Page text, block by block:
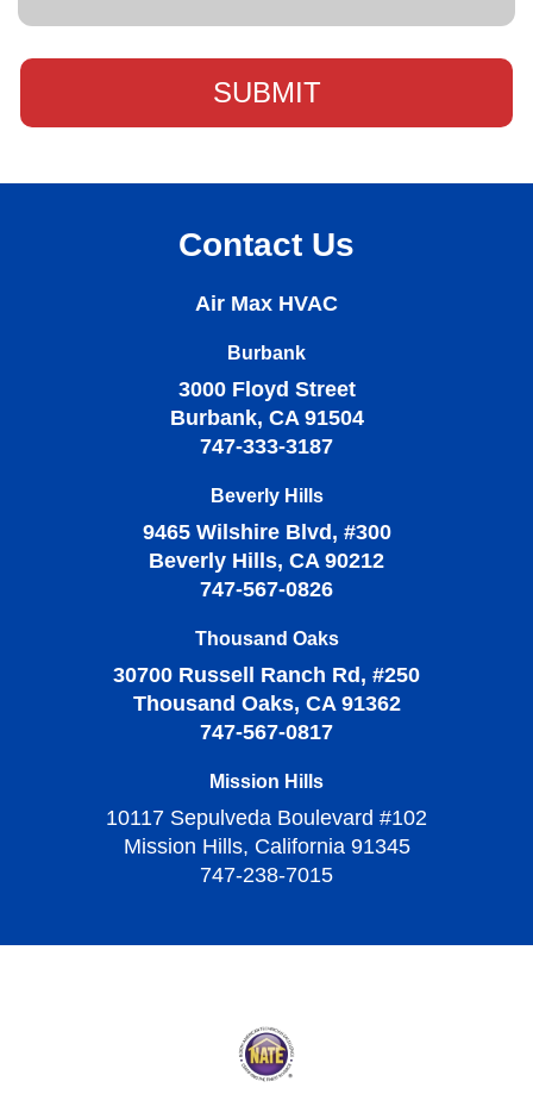
Contact Us
Air Max HVAC
Burbank
3000 Floyd Street
Burbank, CA 91504
747-333-3187
Beverly Hills
9465 Wilshire Blvd, #300
Beverly Hills, CA 90212
747-567-0826
Thousand Oaks
30700 Russell Ranch Rd, #250
Thousand Oaks, CA 91362
747-567-0817
Mission Hills
10117 Sepulveda Boulevard #102
Mission Hills, California 91345
747-238-7015